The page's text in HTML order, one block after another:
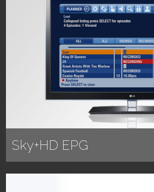
Sky+HD EPG